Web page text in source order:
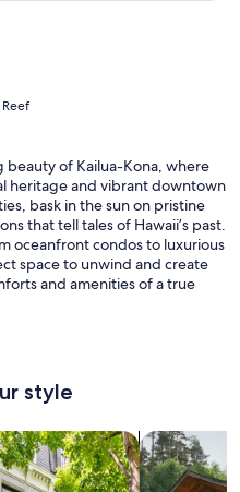
Reef
beauty of Kailua-Kona, where
heritage and vibrant downtown
bask in the sun on pristine
that tell tales of Hawaii’s past.
oceanfront condos to luxurious
space to unwind and create
and amenities of a true
style
for Condos/Apartments
search for